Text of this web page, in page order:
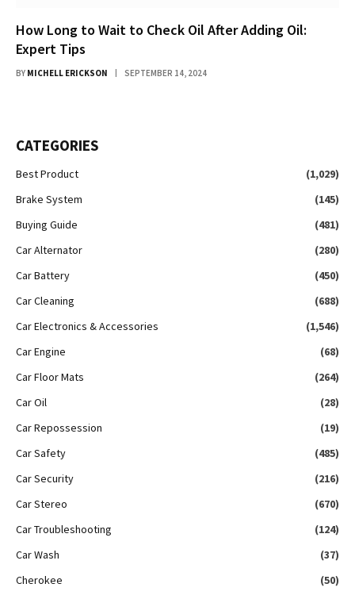
How Long to Wait to Check Oil After Adding Oil:
Expert Tips
BY MICHELL ERICKSON SEPTEMBER 14, 2024
CATEGORIES
Best Product
(1,029)
Brake System
(145)
Buying Guide
(481)
Car Alternator
(280)
Car Battery
(450)
Car Cleaning
(688)
Car Electronics & Accessories
(1,546)
Car Engine
(68)
Car Floor Mats
(264)
Car Oil
(28)
Car Repossession
(19)
Car Safety
(485)
Car Security
(216)
Car Stereo
(670)
Car Troubleshooting
(124)
Car Wash
(37)
Cherokee
(50)